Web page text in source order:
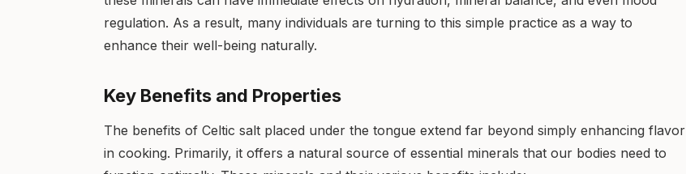
regulation. As a result, many individuals are turning to this simple practice as a way to
enhance their well-being naturally.
Key Benefits and Properties
The benefits of Celtic salt placed under the tongue extend far beyond simply enhancing flavor
in cooking. Primarily, it offers a natural source of essential minerals that our bodies need to